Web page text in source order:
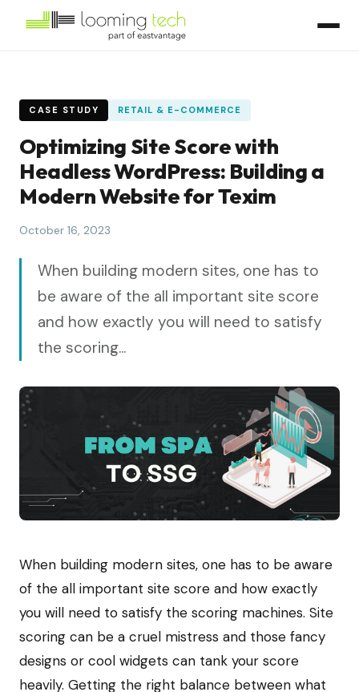
CASE STUDY RETAIL & E-COMMERCE
Optimizing Site Score with
Headless WordPress: Building a
Modern Website for Texim
October 16, 2023
When building modern sites, one has to
be aware of the all important site score
and how exactly you will need to satisfy
the scoring...
When building modern sites, one has to be aware
of the all important site score and how exactly
you will need to satisfy the scoring machines. Site
scoring can be a cruel mistress and those fancy
designs or cool widgets can tank your score
heavily. Getting the right balance between what